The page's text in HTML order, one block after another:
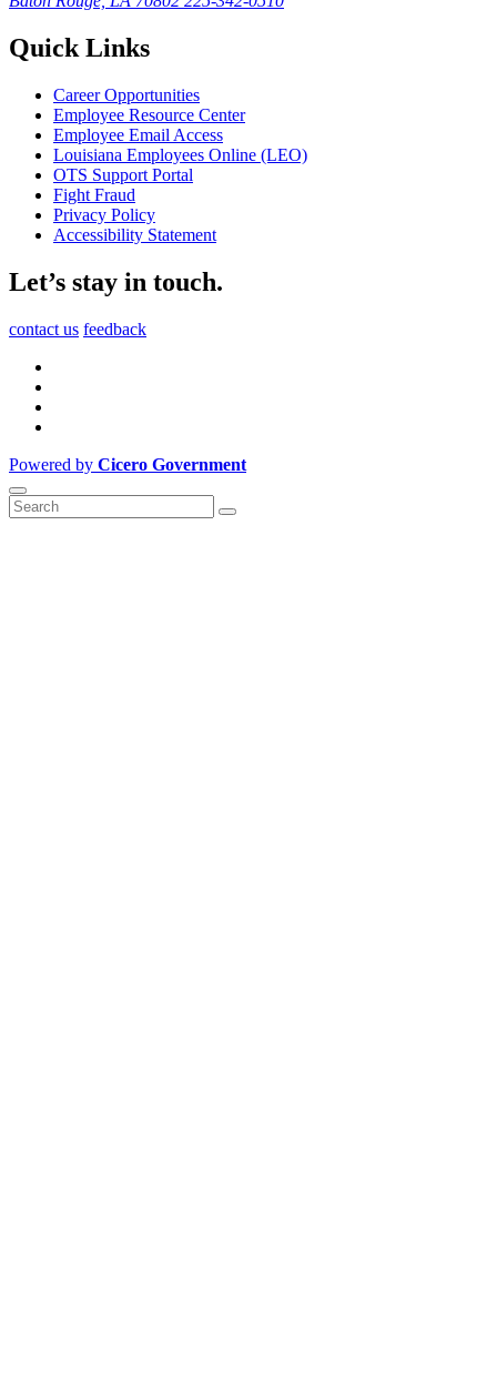
Quick Links
Career Opportunities
Employee Resource Center
Employee Email Access
Louisiana Employees Online (LEO)
OTS Support Portal
Fight Fraud
Privacy Policy
Accessibility Statement
Let’s stay in touch.
contact us feedback
Powered by Cicero Government